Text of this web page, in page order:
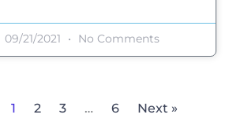
09/21/2021 No Comments
1 2 3 … 6 Next »